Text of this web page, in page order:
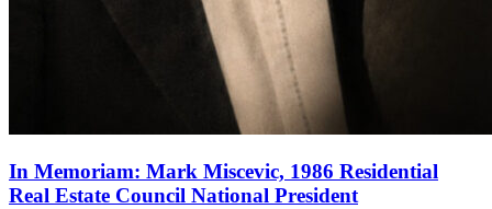
In Memoriam: Mark Miscevic, 1986 Residential
Real Estate Council National President